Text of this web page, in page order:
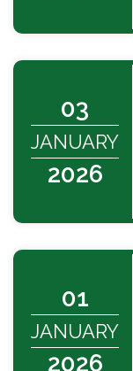
03
JANUARY
2026
01
JANUARY
2026